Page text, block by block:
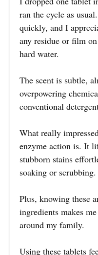
ran the cycle as
quickly, and I
any residue or film
hard water.
The scent is subtle,
overpowering
conventional
What really
enzyme action is. It
stubborn stains
soaking or scrubbing.
Plus, knowing these
ingredients makes
around my family.
Using these tablets